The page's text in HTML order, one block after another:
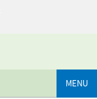
MENU